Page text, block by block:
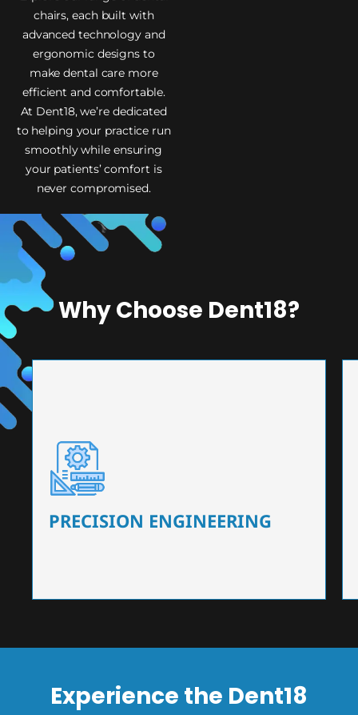
chairs, each built with
advanced technology and
ergonomic designs to
make dental care more
efficient and comfortable.
At Dent18, we’re dedicated
to helping your practice run
smoothly while ensuring
your patients’ comfort is
never compromised.
Why Choose Dent18?
PRECISION ENGINEERING
PRECISION ENGINEERING
Our dental chairs feature high-end mechanisms
that ensure precision and flexibility, tailored to
Experience the Dent18